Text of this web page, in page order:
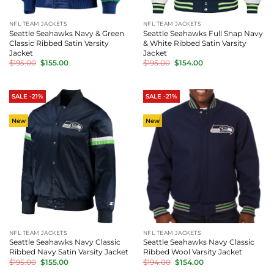
NFL TEAM JACKETS
Seattle Seahawks Navy & Green
Classic Ribbed Satin Varsity
Jacket
$195.00 Original
price
$155.00Current
NFL TEAM JACKETS
Seattle Seahawks Full Snap Navy
& White Ribbed Satin Varsity
Jacket
$195.00 Original
price
$154.00Current
SALE -21%
New
NFL TEAM JACKETS
Seattle Seahawks Navy Classic
Ribbed Navy Satin Varsity Jacket
$195.00 Original
price
$155.00Current
SALE -21%
New
NFL TEAM JACKETS
Seattle Seahawks Navy Classic
Ribbed Wool Varsity Jacket
$194.00 Original
price
$154.00Current